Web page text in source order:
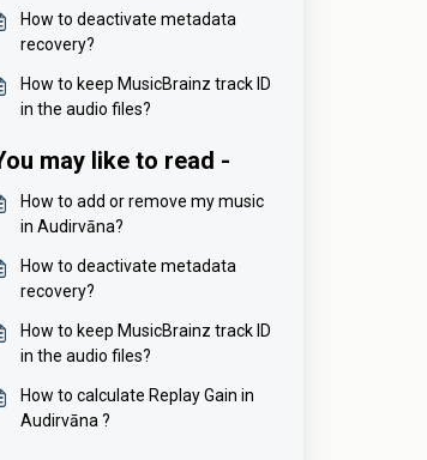
How to deactivate metadata
recovery?
How to keep MusicBrainz track ID
in the audio files?
may like to read -
How to add or remove my music
in Audirvāna?
How to deactivate metadata
recovery?
How to keep MusicBrainz track ID
in the audio files?
How to calculate Replay Gain in
Audirvāna ?